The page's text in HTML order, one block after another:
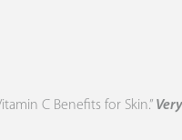
C Benefits for Skin.”